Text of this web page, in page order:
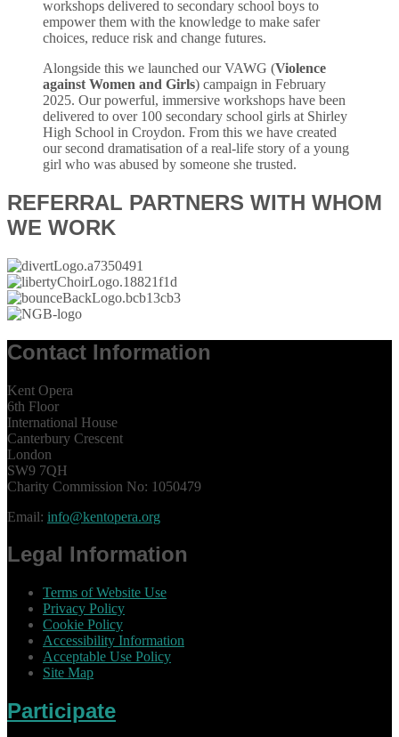
workshops delivered to secondary school boys to
empower them with the knowledge to make safer
choices, reduce risk and change futures.
Alongside this we launched our VAWG (Violence
against Women and Girls) campaign in February
2025. Our powerful, immersive workshops have been
delivered to over 100 secondary school girls at Shirley
High School in Croydon. From this we have created
our second dramatisation of a real-life story of a young
girl who was abused by someone she trusted.
REFERRAL PARTNERS WITH WHOM
WE WORK
Contact Information
Kent Opera
6th Floor
International House
Canterbury Crescent
London
SW9 7QH
Charity Commission No: 1050479
Email: info@kentopera.org
Legal Information
Terms of Website Use
Privacy Policy
Cookie Policy
Accessibility Information
Acceptable Use Policy
Site Map
Participate